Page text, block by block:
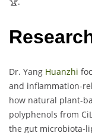
Dr. Yang Huanzhi
and inflammation-
how natural plant-
polyphenols from
the gut microbiota-